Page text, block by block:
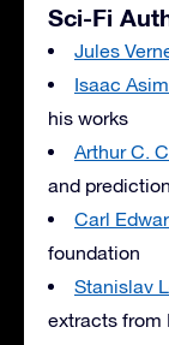
Sci-Fi
Jules
Isaac
his works
Arthur C.
and
Carl
foundation
Stanislav
extracts from